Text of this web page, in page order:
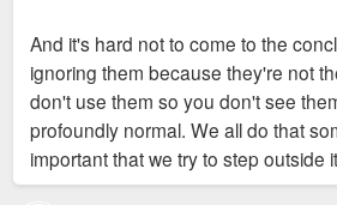
And it's hard not to come to the
ignoring them because they're not
don't use them so you don't see
profoundly normal. We all do that
important that we try to step outside